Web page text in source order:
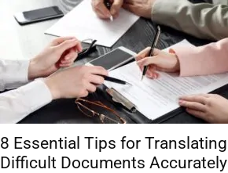
8 Essential Tips for Translating
Difficult Documents Accurately